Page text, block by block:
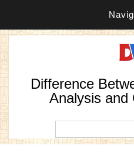
Difference
Analysis and